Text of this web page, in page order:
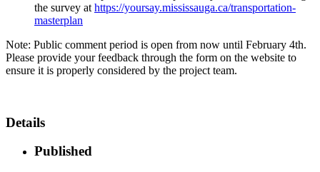
the survey at https://yoursay.mississauga.ca/transportation-
masterplan
Note: Public comment period is open from now until February 4th.
Please provide your feedback through the form on the website to
ensure it is properly considered by the project team.
Details
Published